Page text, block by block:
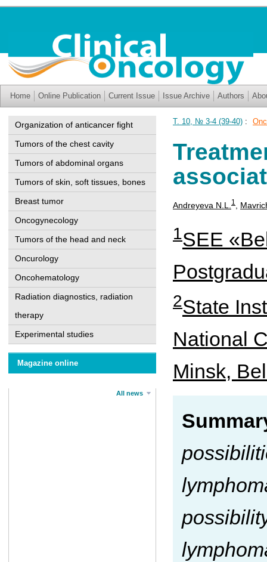
Home Online Publication Current Issue Issue Archive Authors
Organization of anticancer fight
Tumors of the chest cavity
Tumors of abdominal organs
Tumors of skin, soft tissues, bones
Breast tumor
Oncogynecology
Tumors of the head and neck
Oncurology
Oncohematology
Radiation diagnostics, radiation
therapy
Experimental studies
Magazine online
All news
T. 10, № 3-4 (39-40) :
Andreyeva N.L. 1
1SEE
2State
National
Minsk,